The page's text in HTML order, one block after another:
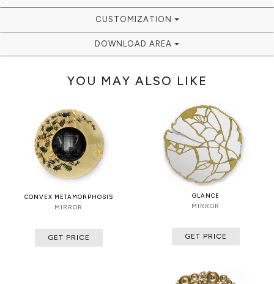
CUSTOMIZATION
DOWNLOAD AREA
YOU MAY ALSO LIKE
CONVEX METAMORPHOSIS
MIRROR
GET PRICE
GLANCE
MIRROR
GET PRICE